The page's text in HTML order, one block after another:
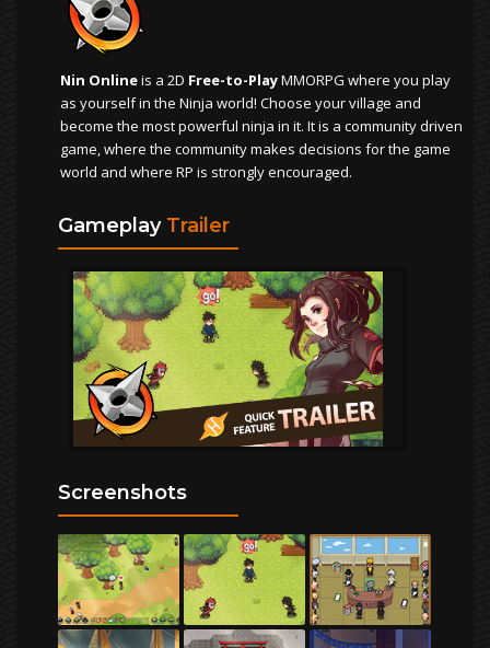
Nin Onlineis a 2D Free-to-PlayMMORPG where you play
as yourself in the Ninja world! Choose your village and
become the most powerful ninja in it. It is a community driven
game, where the community makes decisions for the game
world and where RP is strongly encouraged.
Gameplay Trailer
Screenshots